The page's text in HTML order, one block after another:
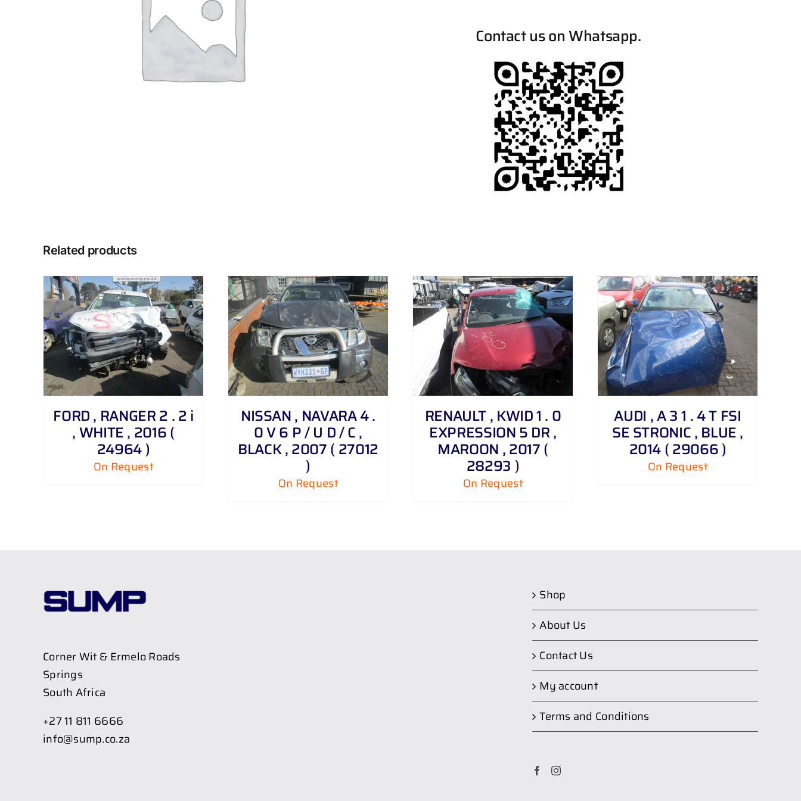
Contact us on Whatsapp.
Related products
FORD , RANGER 2 . 2 i
, WHITE , 2016 (
24964 )
On Request
DETAILS
NISSAN , NAVARA 4 .
0 V 6 P / U D / C ,
BLACK , 2007 ( 27012
)
On Request
DETAILS
RENAULT , KWID 1 . 0
EXPRESSION 5 DR ,
MAROON , 2017 (
28293 )
On Request
DETAILS
AUDI , A 3 1 . 4 T FSI
SE STRONIC , BLUE ,
2014 ( 29066 )
On Request
Corner Wit & Ermelo Roads
Springs
South Africa
+27 11 811 6666
info@sump.co.za
Shop
About Us
Contact Us
My account
Terms and Conditions